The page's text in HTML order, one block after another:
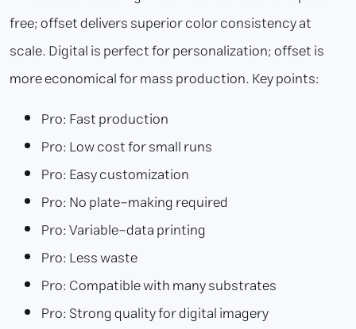
free; offset delivers superior color consistency at
scale. Digital is perfect for personalization; offset is
more economical for mass production. Key points:
Pro: Fast production
Pro: Low cost for small runs
Pro: Easy customization
Pro: No plate-making required
Pro: Variable-data printing
Pro: Less waste
Pro: Compatible with many substrates
Pro: Strong quality for digital imagery